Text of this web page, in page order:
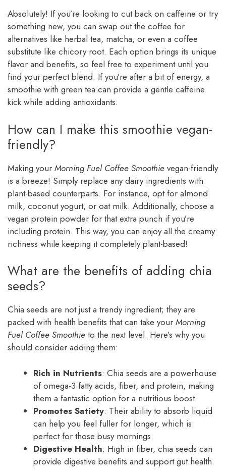
Absolutely! If you’re looking to cut back on caffeine or try
something new, you can swap out the coffee for
alternatives like herbal tea, matcha, or even a coffee
substitute like chicory root. Each option brings its unique
flavor and benefits, so feel free to experiment until you
find your perfect blend. If you’re after a bit of energy, a
smoothie with green tea can provide a gentle caffeine
kick while adding antioxidants.
How can I make this smoothie vegan-
friendly?
Making your Morning Fuel Coffee Smoothie vegan-friendly
is a breeze! Simply replace any dairy ingredients with
plant-based counterparts. For instance, opt for almond
milk, coconut yogurt, or oat milk. Additionally, choose a
vegan protein powder for that extra punch if you’re
including protein. This way, you can enjoy all the creamy
richness while keeping it completely plant-based!
What are the benefits of adding chia
seeds?
Chia seeds are not just a trendy ingredient; they are
packed with health benefits that can take your Morning
Fuel Coffee Smoothie to the next level. Here’s why you
should consider adding them:
Rich in Nutrients: Chia seeds are a powerhouse
of omega-3 fatty acids, fiber, and protein, making
them a fantastic option for a nutritious boost.
Promotes Satiety: Their ability to absorb liquid
can help you feel fuller for longer, which is
perfect for those busy mornings.
Digestive Health: High in fiber, chia seeds can
provide digestive benefits and support gut health.